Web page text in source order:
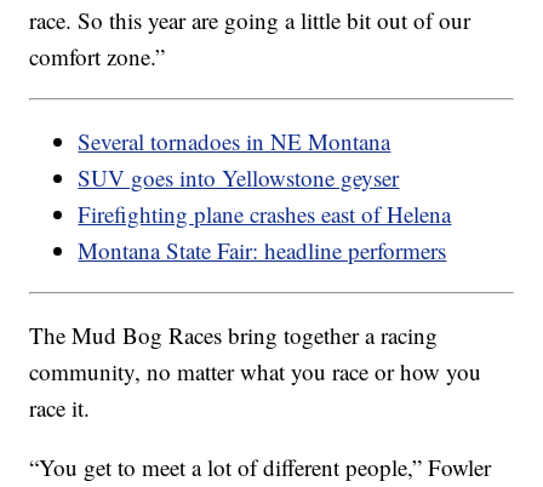
race. So this year are going a little bit out of our
comfort zone.”
Several tornadoes in NE Montana
SUV goes into Yellowstone geyser
Firefighting plane crashes east of Helena
Montana State Fair: headline performers
The Mud Bog Races bring together a racing
community, no matter what you race or how you
race it.
“You get to meet a lot of different people,” Fowler